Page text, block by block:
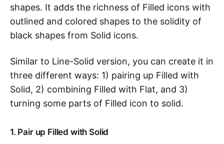
shapes. It adds the richness of Filled icons with
outlined and colored shapes to the solidity of
black shapes from Solid icons.
Similar to Line-Solid version, you can create it in
three different ways: 1) pairing up Filled with
Solid, 2) combining Filled with Flat, and 3)
turning some parts of Filled icon to solid.
1. Pair up Filled with Solid